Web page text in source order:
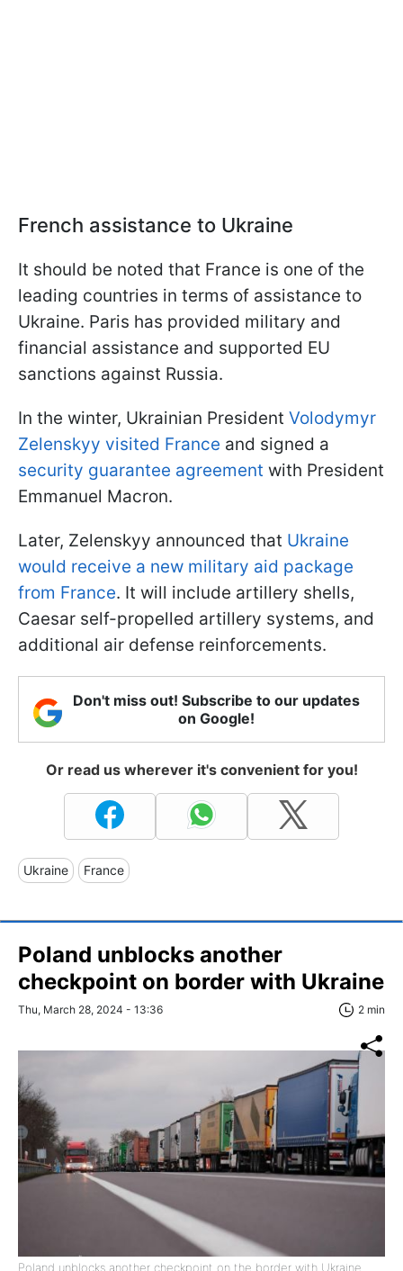
French assistance to Ukraine
It should be noted that France is one of the
leading countries in terms of assistance to
Ukraine. Paris has provided military and
financial assistance and supported EU
sanctions against Russia.
In the winter, Ukrainian President Volodymyr
Zelenskyy visited France and signed a
security guarantee agreement with President
Emmanuel Macron.
Later, Zelenskyy announced that Ukraine
would receive a new military aid package
from France. It will include artillery shells,
Caesar self-propelled artillery systems, and
additional air defense reinforcements.
Don't miss out! Subscribe to our updates
on Google!
Or read us wherever it's convenient for you!
Ukraine France
Poland unblocks another
checkpoint on border with Ukraine
Thu, March 28, 2024 - 13:36 2 min
Poland unblocks another checkpoint on the border with Ukraine